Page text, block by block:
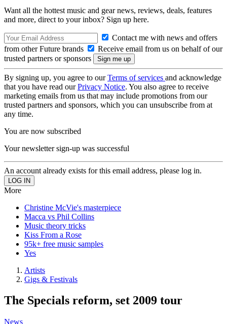
Want all the hottest music and gear news, reviews, deals, features
and more, direct to your inbox? Sign up here.
Contact me with news and offers
from other Future brands
Receive email from us on behalf of our
trusted partners or sponsors
By signing up, you agree to ourTerms of services and acknowledge
that you have read ourPrivacy Notice. You also agree to receive
marketing emails from us that may include promotions from our
trusted partners and sponsors, which you can unsubscribe from at
any time.
You are now subscribed
Your newsletter sign-up was successful
An account already exists for this email address, please log in.
More
Christine McVie's masterpiece
Macca vs Phil Collins
Music theory tricks
Kiss From a Rose
95k+ free music samples
Yes
Artists
Gigs & Festivals
The Specials reform, set 2009 tour
News